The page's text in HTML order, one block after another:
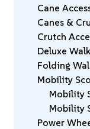
Cane
Canes &
Crutch
Deluxe
Folding
Mobility
Mobility
Mobility
Power